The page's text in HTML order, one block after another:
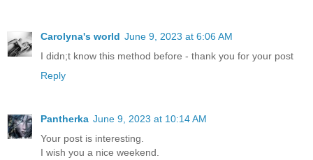
Carolyna's world June 9, 2023 at 6:06 AM
I didn;t know this method before - thank you for your post
Reply
Pantherka June 9, 2023 at 10:14 AM
Your post is interesting.
I wish you a nice weekend.